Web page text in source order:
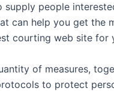
supply people
can help you get the
courting web site for
of measures,
to protect